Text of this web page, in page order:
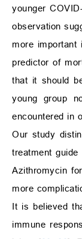
younger
observation
more
predictor of
that it should
young group
encountered in
Our study
treatment
Azithromycin
more
It is believed
immune